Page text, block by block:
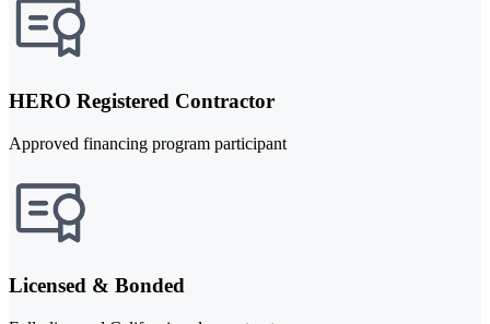
HERO Registered Contractor
Approved financing program participant
Licensed & Bonded